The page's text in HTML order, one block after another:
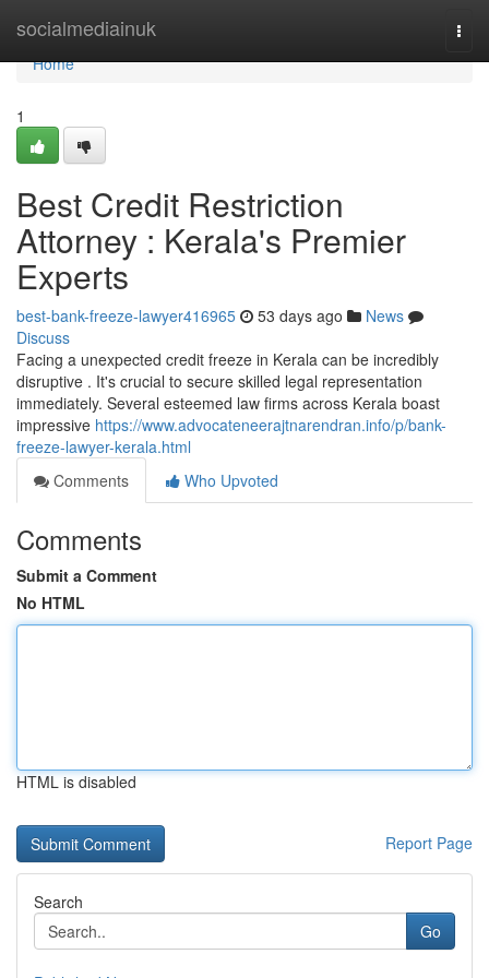
socialmediainuk
Home
Home
1
Best Credit Restriction
Attorney : Kerala's Premier
Experts
best-bank-freeze-lawyer416965 53 days ago
News
Discuss
Facing a unexpected credit freeze in Kerala can be incredibly
disruptive . It's crucial to secure skilled legal representation
immediately. Several esteemed law firms across Kerala boast
impressive https://www.advocateneerajtnarendran.info/p/bank-
freeze-lawyer-kerala.html
Comments
Who Upvoted
Comments
Submit a Comment
No HTML
HTML is disabled
Report Page
Search
Go